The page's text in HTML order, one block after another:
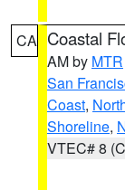
CA Coastal
AM by MTR
San
Coast,
Shoreline,
VTEC# 8